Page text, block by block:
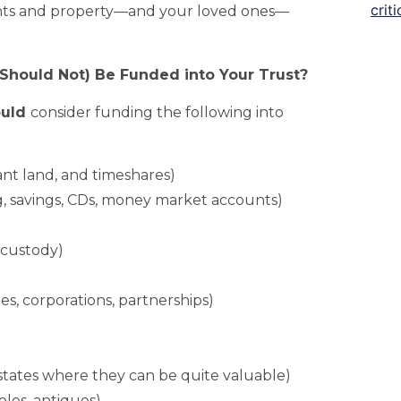
and property—and your loved ones—
Not) Be Funded into Your Trust?
consider funding the following into
land, and timeshares)
CDs, money market accounts)
corporations, partnerships)
where they can be quite valuable)